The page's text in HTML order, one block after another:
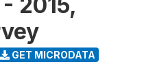
GET MICRODATA